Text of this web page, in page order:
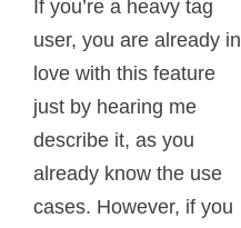
If you’re a heavy tag
user, you are already in
love with this feature
just by hearing me
describe it, as you
already know the use
cases. However, if you